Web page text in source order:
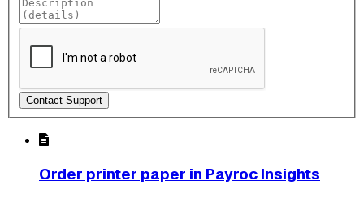
Contact Support
Order printer paper in Payroc Insights